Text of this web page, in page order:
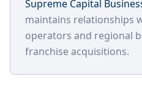
Supreme Capital
maintains relationships
operators and regional
franchise acquisitions.